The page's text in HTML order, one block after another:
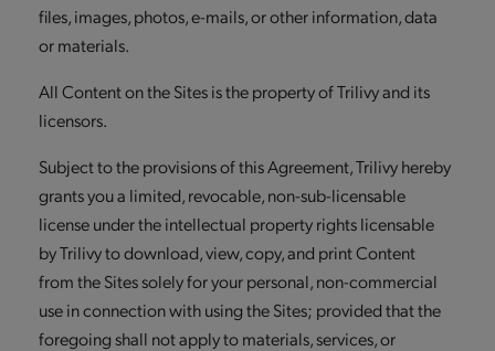
files, images, photos, e-mails, or other information, data
or materials.
All Content on the Sites is the property of Trilivy and its
licensors.
Subject to the provisions of this Agreement, Trilivy hereby
grants you a limited, revocable, non-sub-licensable
license under the intellectual property rights licensable
by Trilivy to download, view, copy, and print Content
from the Sites solely for your personal, non-commercial
use in connection with using the Sites; provided that the
foregoing shall not apply to materials, services, or